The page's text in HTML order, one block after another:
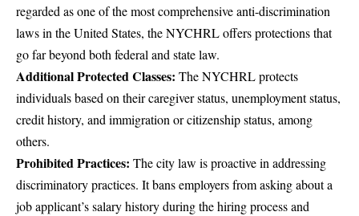
regarded as one of the most comprehensive anti-discrimination
laws in the United States, theNYCHRLoffers protections that
go far beyond both federal and state law.
Additional Protected Classes: The NYCHRL protects
individuals based on their caregiver status, unemployment status,
credit history, and immigration or citizenship status, among
others.
Prohibited Practices: The city law is proactive in addressing
discriminatory practices. It bans employers from asking about a
job applicant’s salary history during the hiring process and